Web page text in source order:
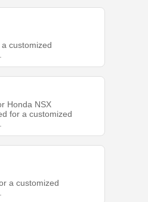
customized
Honda NSX
for a customized
a customized